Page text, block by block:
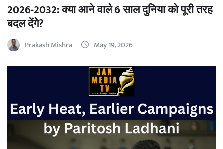
2026-2032: क्या आने वाले 6 साल दुनिया को पूरी तरह
बदल देंगे?
Prakash Mishra May 19, 2026